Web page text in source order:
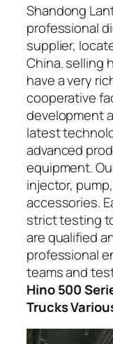
Shandong
professional
supplier,
China. selling
have a very
cooperative
development
latest
advanced
equipment.
injector,
accessories.
strict testing
are qualified
professional
teams and
Hino 500
Trucks